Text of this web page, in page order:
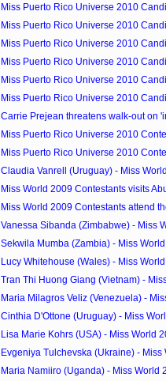
Miss Puerto Rico Universe 2010
Miss Puerto Rico Universe 2010
Miss Puerto Rico Universe 2010
Miss Puerto Rico Universe 2010
Miss Puerto Rico Universe 2010
Miss Puerto Rico Universe 2010
Carrie Prejean threatens walk-out on
Miss Puerto Rico Universe 2010
Miss Puerto Rico Universe 2010
Claudia Vanrell (Uruguay) - Miss
Miss World 2009 Contestants visits
Miss World 2009 Contestants attend
Vanessa Sibanda (Zimbabwe) - Miss
Sekwila Mumba (Zambia) - Miss
Lucy Whitehouse (Wales) - Miss
Tran Thi Huong Giang (Vietnam) -
Maria Milagros Veliz (Venezuela) -
Cinthia D'Ottone (Uruguay) - Miss
Lisa Marie Kohrs (USA) - Miss World
Evgeniya Tulchevska (Ukraine) - Miss
Maria Namiiro (Uganda) - Miss World